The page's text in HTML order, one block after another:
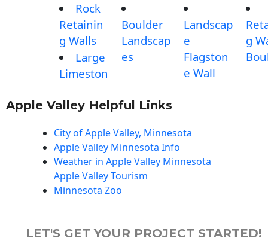
Rock
Retainin
g Walls
Large
Limeston
Boulder
Landscap
es
Landscap
e
Flagston
e Wall
g
Apple Valley Helpful Links
City of Apple Valley, Minnesota
Apple Valley Minnesota Info
Weather in Apple Valley Minnesota
Apple Valley Tourism
Minnesota Zoo
LET'S GET YOUR PROJECT STARTED!